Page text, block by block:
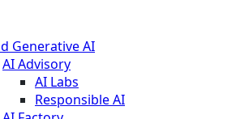
Generative AI
AI Advisory
AI Labs
Responsible AI